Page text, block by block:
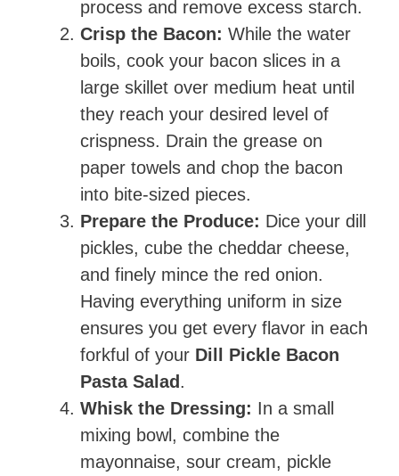
process and remove excess starch.
Crisp the Bacon: While the water
boils, cook your bacon slices in a
large skillet over medium heat until
they reach your desired level of
crispness. Drain the grease on
paper towels and chop the bacon
into bite-sized pieces.
Prepare the Produce: Dice your dill
pickles, cube the cheddar cheese,
and finely mince the red onion.
Having everything uniform in size
ensures you get every flavor in each
forkful of your Dill Pickle Bacon
Pasta Salad.
Whisk the Dressing: In a small
mixing bowl, combine the
mayonnaise, sour cream, pickle